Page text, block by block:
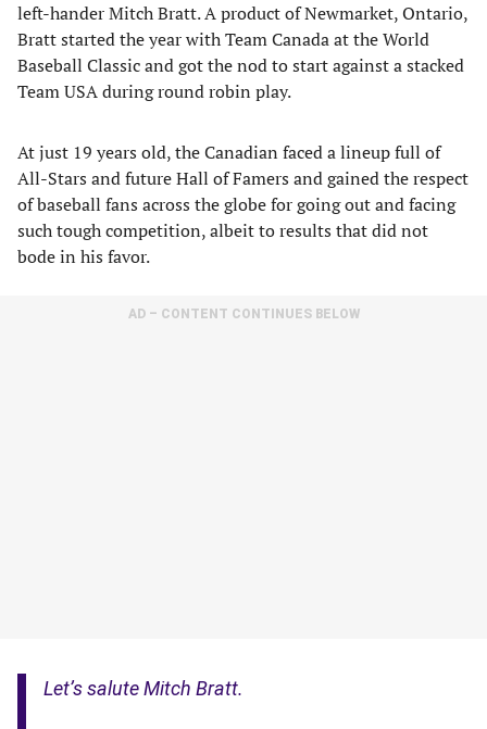
left-hander Mitch Bratt. A product of Newmarket, Ontario,
Bratt started the year with Team Canada at the World
Baseball Classic and got the nod to start against a stacked
Team USA during round robin play.
At just 19 years old, the Canadian faced a lineup full of
All-Stars and future Hall of Famers and gained the respect
of baseball fans across the globe for going out and facing
such tough competition, albeit to results that did not
bode in his favor.
AD – CONTENT CONTINUES BELOW
Let’s salute Mitch Bratt.